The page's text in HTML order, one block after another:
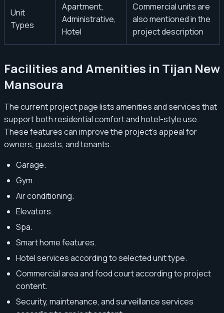
Unit
Types
Apartment,
Administrative,
Hotel
Commercial units are
also mentioned in the
project description
Facilities and Amenities in Tijan New
Mansoura
The current project page lists amenities and services that
support both residential comfort and hotel-style use.
These features can improve the project’s appeal for
owners, guests, and tenants.
Garage.
Gym.
Air conditioning.
Elevators.
Spa.
Smart home features.
Hotel services according to selected unit type.
Commercial area and food court according to project
content.
Security, maintenance, and surveillance services